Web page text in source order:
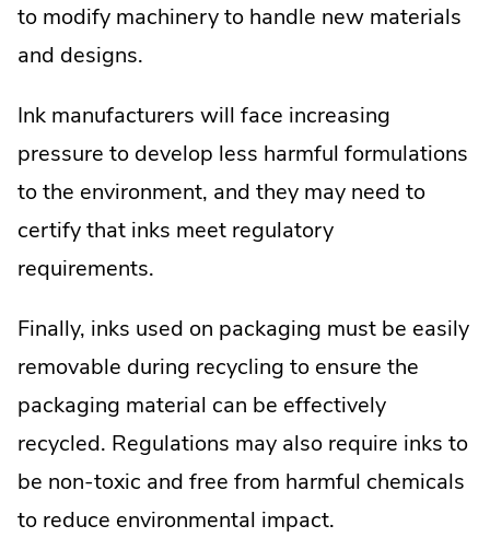
to modify machinery to handle new materials
and designs.
Ink manufacturers will face increasing
pressure to develop less harmful formulations
to the environment, and they may need to
certify that inks meet regulatory
requirements.
Finally, inks used on packaging must be easily
removable during recycling to ensure the
packaging material can be effectively
recycled. Regulations may also require inks to
be non-toxic and free from harmful chemicals
to reduce environmental impact.